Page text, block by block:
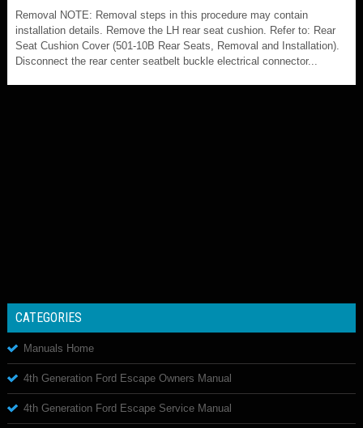
Removal NOTE: Removal steps in this procedure may contain
installation details. Remove the LH rear seat cushion. Refer to: Rear
Seat Cushion Cover (501-10B Rear Seats, Removal and Installation).
Disconnect the rear center seatbelt buckle electrical connector...
CATEGORIES
Manuals Home
4th Generation Ford Escape Owners Manual
4th Generation Ford Escape Service Manual